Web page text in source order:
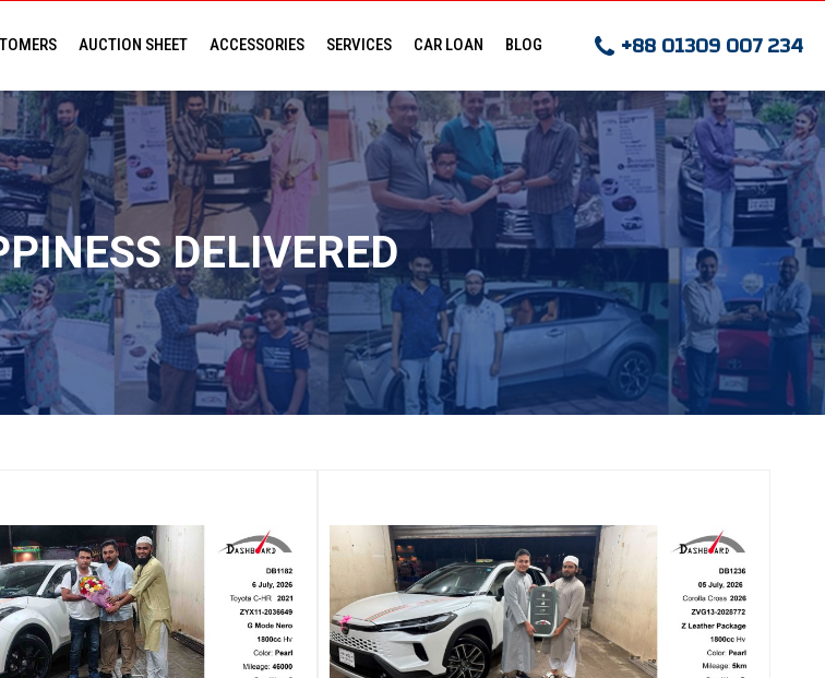
AUCTION SHEET ACCESSORIES SERVICES
PRE ORDER
CONSULTATION
CAR LOAN
LOAN HELP
LOAN CALCULATOR
BLOG +88 01309 007 234
DELIVERED